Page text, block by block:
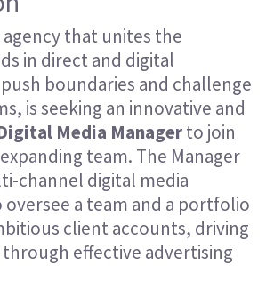
that unites the
in direct and digital
boundaries and challenge
is seeking an innovative and
Media Managerto join
team. The Manager
channel digital media
oversee a team and a portfolio
client accounts, driving
effective advertising